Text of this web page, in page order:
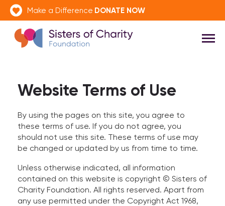
Make a Difference DONATE NOW
Website Terms of Use
By using the pages on this site, you agree to
these terms of use. If you do not agree, you
should not use this site. These terms of use may
be changed or updated by us from time to time.
Unless otherwise indicated, all information
contained on this website is copyright © Sisters of
Charity Foundation. All rights reserved. Apart from
any use permitted under the Copyright Act 1968,